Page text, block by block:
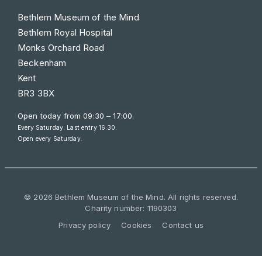
Bethlem Museum of the Mind
Bethlem Royal Hospital
Monks Orchard Road
Beckenham
Kent
BR3 3BX
Open today from09:30 – 17:00.
Every Saturday. Last entry 16:30.
Open every Saturday.
© 2026 Bethlem Museum of the Mind. All rights reserved.
Charity number: 1190303
Privacy policy
Cookies Contact us